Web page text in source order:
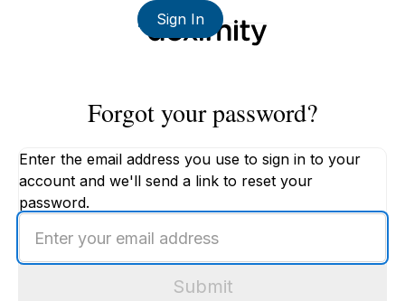
Sign In
Forgot your password?
Enter the email address you use to sign in to your
account and we'll send a link to reset your
password.
email
Submit